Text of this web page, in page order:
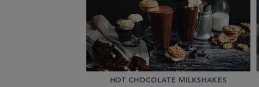
HOT CHOCOLATE MILKSHAKES